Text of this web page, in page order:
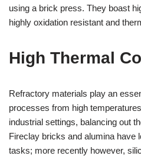
using a brick press. They boast
highly oxidation resistant and
High Thermal
Refractory materials play an
processes from high
industrial settings, balancing out
Fireclay bricks and alumina have
tasks; more recently however,